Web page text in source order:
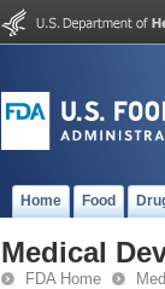
Home Food
Medical
FDA Home